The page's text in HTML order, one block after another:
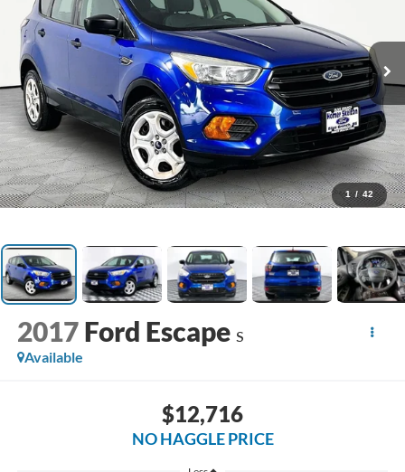
1 / 42
2017 Ford Escape S
Available
$12,716
NO HAGGLE PRICE